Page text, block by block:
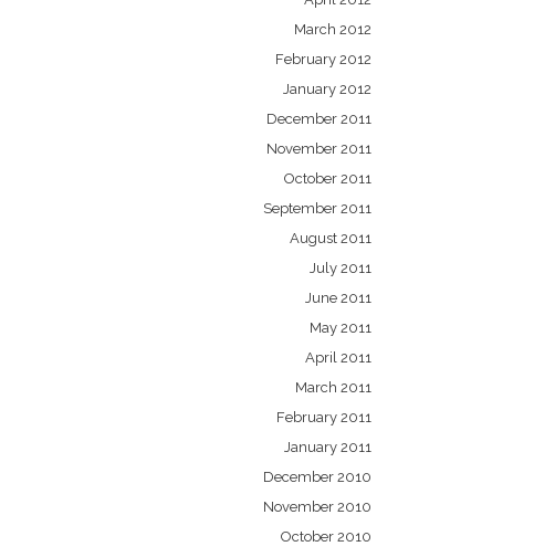
March 2012
February 2012
January 2012
December 2011
November 2011
October 2011
September 2011
August 2011
July 2011
June 2011
May 2011
April 2011
March 2011
February 2011
January 2011
December 2010
November 2010
October 2010